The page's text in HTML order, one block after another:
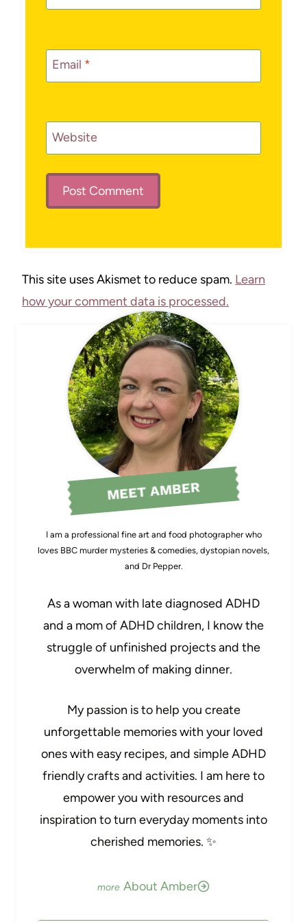
Email *
Website
This site uses Akismet to reduce spam. Learn
how your comment data is processed.
MEET AMBER
I am a professional fine art and food photographer who
loves BBC murder mysteries & comedies, dystopian novels,
and Dr Pepper.
As a woman with late diagnosed ADHD
and a mom of ADHD children, I know the
struggle of unfinished projects and the
overwhelm of making dinner.
My passion is to help you create
unforgettable memories with your loved
ones with easy recipes, and simple ADHD
friendly crafts and activities. I am here to
empower you with resources and
inspiration to turn everyday moments into
cherished memories. ✨
About Amber